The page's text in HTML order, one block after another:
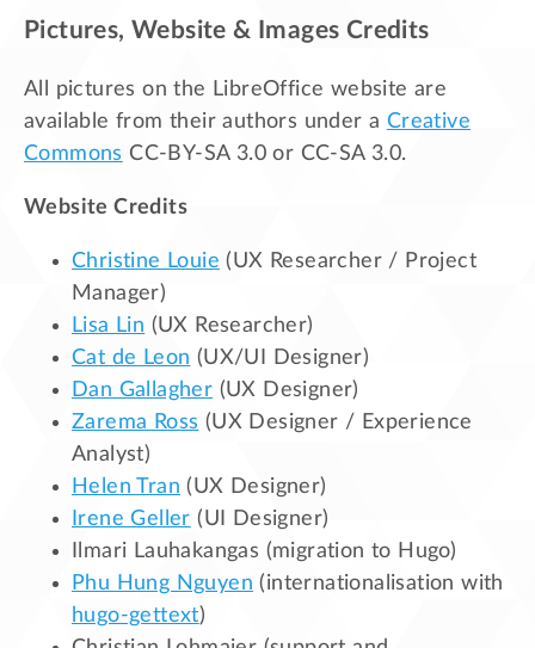
Pictures, Website & Images Credits
All pictures on the LibreOffice website are
available from their authors under a Creative
Commons CC-BY-SA 3.0 or CC-SA 3.0.
Website Credits
Christine Louie (UX Researcher / Project
Manager)
Lisa Lin (UX Researcher)
Cat de Leon (UX/UI Designer)
Dan Gallagher (UX Designer)
Zarema Ross (UX Designer / Experience
Analyst)
Helen Tran (UX Designer)
Irene Geller (UI Designer)
Ilmari Lauhakangas (migration to Hugo)
Phu Hung Nguyen (internationalisation with
hugo-gettext)